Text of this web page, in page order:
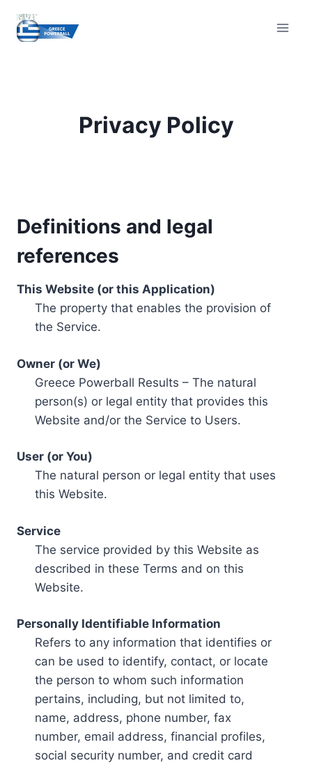
content
Privacy Policy
Definitions and legal
references
This Website (or this Application)
The property that enables the provision of
the Service.
Owner (or We)
Greece Powerball Results – The natural
person(s) or legal entity that provides this
Website and/or the Service to Users.
User (or You)
The natural person or legal entity that uses
this Website.
Service
The service provided by this Website as
described in these Terms and on this
Website.
Personally Identifiable Information
Refers to any information that identifies or
can be used to identify, contact, or locate
the person to whom such information
pertains, including, but not limited to,
name, address, phone number, fax
number, email address, financial profiles,
social security number, and credit card